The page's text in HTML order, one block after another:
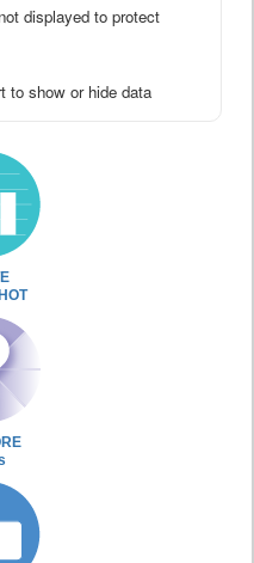
displayed to protect
to show or hide data